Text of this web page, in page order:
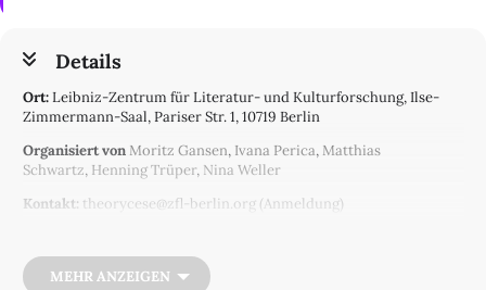
Details
Ort:Leibniz-Zentrum für Literatur- und Kulturforschung, Ilse-
Zimmermann-Saal, Pariser Str. 1, 10719 Berlin
Organisiert von Moritz Gansen, Ivana Perica, Matthias
Schwartz, Henning Trüper, Nina Weller
Kontakt: theorycese@zfl-berlin.org (Anmeldung)
The war in Ukraine has unleashed calls for a decolonization of
MEHR ANZEIGEN